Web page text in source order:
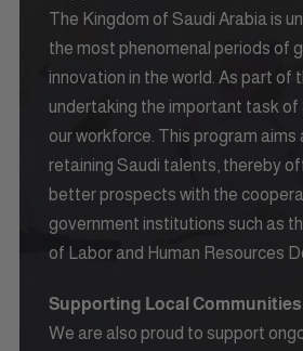
The Kingdom of Saudi Arabia is
the most phenomenal periods of
innovation in the world. As part of
undertaking the important task of
our workforce. This program
retaining Saudi talents, thereby
better prospects with the
government institutions such as
of Labor and Human Resources
Supporting Local
We are also proud to support